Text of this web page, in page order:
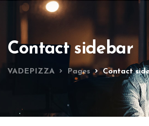
Contact sidebar
VADEPIZZA Pages Contact